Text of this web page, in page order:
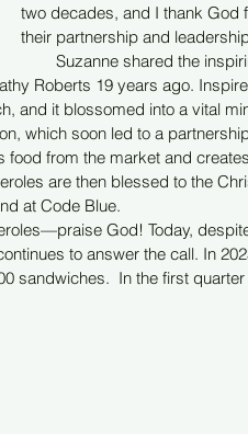
two decades, and I thank God
their partnership and
Suzanne shared the
Roberts 19 years ago.
and it blossomed into a vital
which soon led to a
food from the market and creates
are then blessed to the
at Code Blue.
God! Today,
to answer the call. In
sandwiches.  In the first quarter